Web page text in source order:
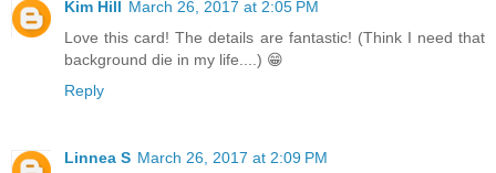
Kim Hill March 26, 2017 at 2:05 PM
Love this card! The details are fantastic! (Think I need that
background die in my life....) 😁
Reply
Linnea S March 26, 2017 at 2:09 PM